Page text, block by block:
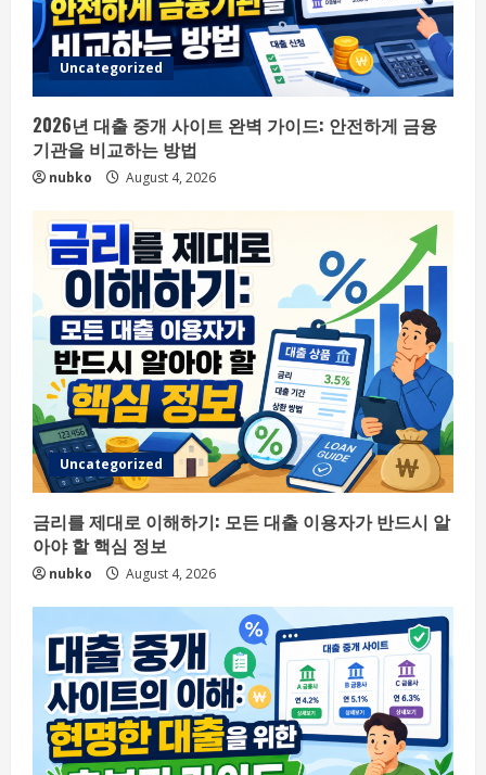
Uncategorized
2026년 대출 중개 사이트 완벽 가이드: 안전하게 금융
기관을 비교하는 방법
nubko August 4, 2026
Uncategorized
금리를 제대로 이해하기: 모든 대출 이용자가 반드시 알
아야 할 핵심 정보
nubko August 4, 2026